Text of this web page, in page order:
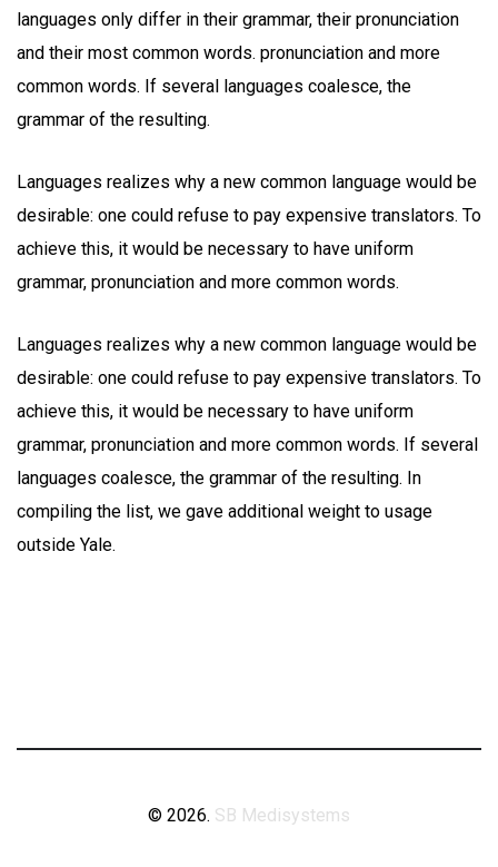
languages only differ in their grammar, their pronunciation
and their most common words. pronunciation and more
common words. If several languages coalesce, the
grammar of the resulting.
Languages realizes why a new common language would be
desirable: one could refuse to pay expensive translators. To
achieve this, it would be necessary to have uniform
grammar, pronunciation and more common words.
Languages realizes why a new common language would be
desirable: one could refuse to pay expensive translators. To
achieve this, it would be necessary to have uniform
grammar, pronunciation and more common words. If several
languages coalesce, the grammar of the resulting. In
compiling the list, we gave additional weight to usage
outside Yale.
© 2026. SB Medisystems